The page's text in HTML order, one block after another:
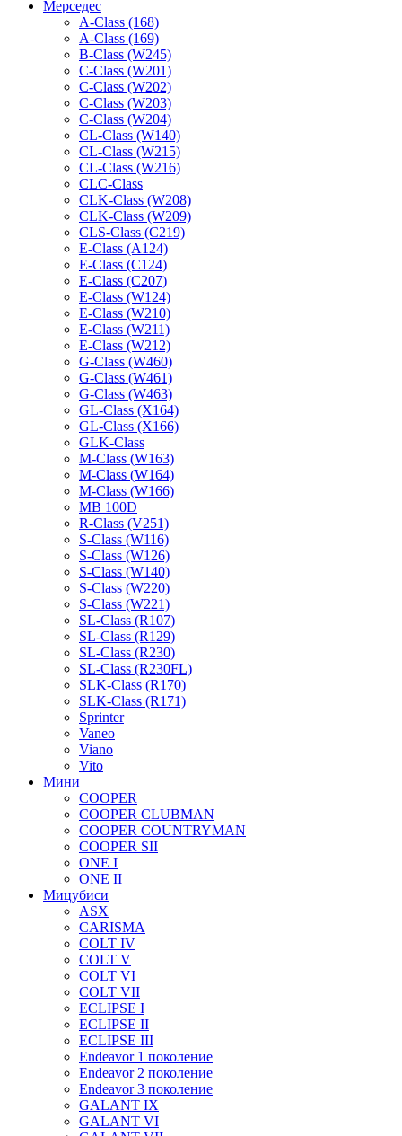
Мерседес
A-Class (168)
A-Class (169)
B-Class (W245)
C-Class (W201)
C-Class (W202)
C-Class (W203)
C-Class (W204)
CL-Class (W140)
CL-Class (W215)
CL-Class (W216)
CLC-Class
CLK-Class (W208)
CLK-Class (W209)
CLS-Class (C219)
E-Class (A124)
E-Class (C124)
E-Class (C207)
E-Class (W124)
E-Class (W210)
E-Class (W211)
E-Class (W212)
G-Class (W460)
G-Class (W461)
G-Class (W463)
GL-Class (X164)
GL-Class (X166)
GLK-Class
M-Class (W163)
M-Class (W164)
M-Class (W166)
MB 100D
R-Class (V251)
S-Class (W116)
S-Class (W126)
S-Class (W140)
S-Class (W220)
S-Class (W221)
SL-Class (R107)
SL-Class (R129)
SL-Class (R230)
SL-Class (R230FL)
SLK-Class (R170)
SLK-Class (R171)
Sprinter
Vaneo
Viano
Vito
Мини
COOPER
COOPER CLUBMAN
COOPER COUNTRYMAN
COOPER SII
ONE I
ONE II
Мицубиси
ASX
CARISMA
COLT IV
COLT V
COLT VI
COLT VII
ECLIPSE I
ECLIPSE II
ECLIPSE III
Endeavor 1 поколение
Endeavor 2 поколение
Endeavor 3 поколение
GALANT IX
GALANT VI